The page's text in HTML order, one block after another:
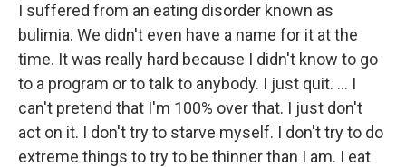
I suffered from an eating disorder known as
bulimia. We didn't even have a name for it at the
time. It was really hard because I didn't know to go
to a program or to talk to anybody. I just quit. … I
can't pretend that I'm 100% over that. I just don't
act on it. I don't try to starve myself. I don't try to do
extreme things to try to be thinner than I am. I eat